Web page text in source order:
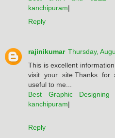
kanchipuram|
Reply
rajinikumar Thursday,
This is excellent
visit your site.Thanks for
useful to me...
Best Graphic
kanchipuram|
Reply